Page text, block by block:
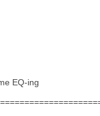
EQ-ing